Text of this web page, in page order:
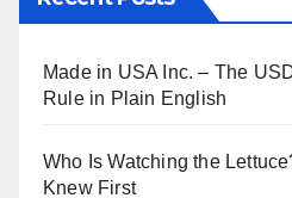
Made in USA Inc. – The
Rule in Plain English
Who Is Watching the
Knew First